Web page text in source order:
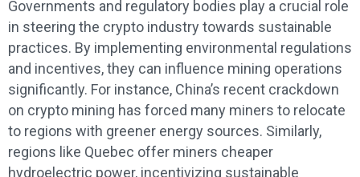
Governments and regulatory bodies play a crucial role
in steering the crypto industry towards sustainable
practices. By implementing environmental regulations
and incentives, they can influence mining operations
significantly. For instance, China’s recent crackdown
on crypto mining has forced many miners to relocate
to regions with greener energy sources. Similarly,
regions like Quebec offer miners cheaper
hydroelectric power, incentivizing sustainable